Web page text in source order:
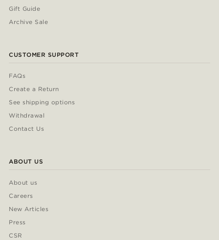
Gift Guide
Archive Sale
CUSTOMER SUPPORT
FAQs
Create a Return
See shipping options
Withdrawal
Contact Us
ABOUT US
About us
Careers
New Articles
Press
CSR